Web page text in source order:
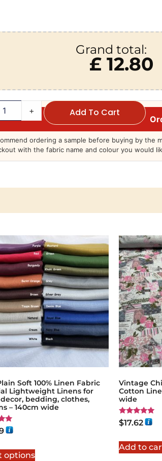
Grand total:
£ 12.80
+ Add To Cart
ordering a sample before buying by the
with the fabric name and colour you would
Soft 100% Linen Fabric
Lightweight Linens for
bedding, clothes,
– 140cm wide
options
Vintage
Cotton
wide
Rated
5.00
$17.62
Add to